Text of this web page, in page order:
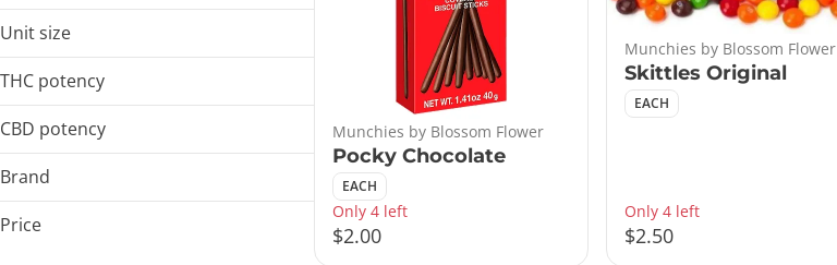
Vaporizers
Concentrates
Show more
1ea
Unit size
EACH
THC potency
CBD potency
Brand
Blossom Flower
Price
Munchies by Blossom Flower
Pocky Chocolate
EACH
Only 4 left
$2.00
Munchies by Blossom Flower
Skittles Original
EACH
Only 4 left
$2.50